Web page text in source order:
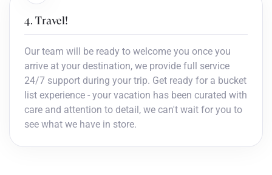
4. Travel!
Our team will be ready to welcome you once you
arrive at your destination, we provide full service
24/7 support during your trip. Get ready for a bucket
list experience - your vacation has been curated with
care and attention to detail, we can't wait for you to
see what we have in store.